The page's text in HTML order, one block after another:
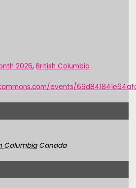
2026,British Columbia
events/
Columbia Canada